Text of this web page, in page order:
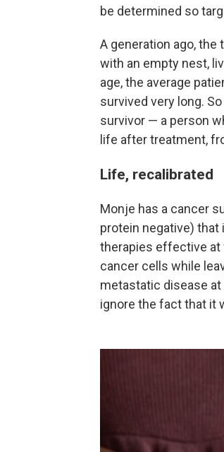
be determined so
A generation ago,
with an empty nest,
age, the average
survived very long.
survivor — a person
life after treatment,
Life, recalibrated
Monje has a cancer
protein negative) that
therapies effective at
cancer cells while
metastatic disease
ignore the fact that it